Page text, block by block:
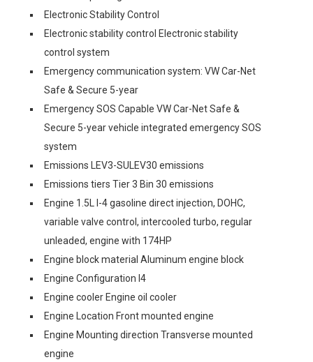
Electronic Stability Control
Electronic stability control Electronic stability
control system
Emergency communication system: VW Car-Net
Safe & Secure 5-year
Emergency SOS Capable VW Car-Net Safe &
Secure 5-year vehicle integrated emergency SOS
system
Emissions LEV3-SULEV30 emissions
Emissions tiers Tier 3 Bin 30 emissions
Engine 1.5L I-4 gasoline direct injection, DOHC,
variable valve control, intercooled turbo, regular
unleaded, engine with 174HP
Engine block material Aluminum engine block
Engine Configuration I4
Engine cooler Engine oil cooler
Engine Location Front mounted engine
Engine Mounting direction Transverse mounted
engine